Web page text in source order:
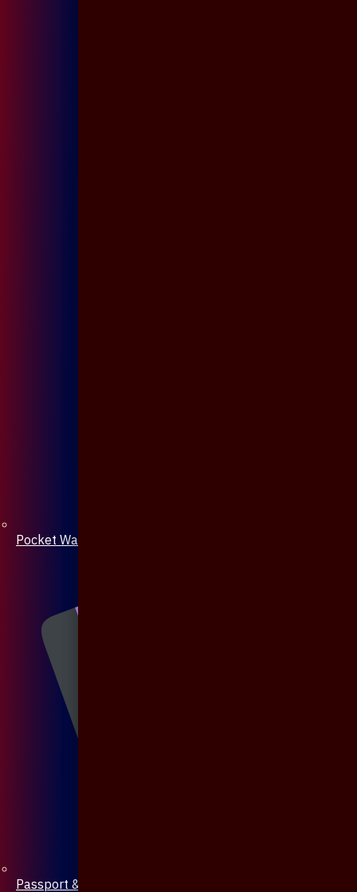
Pocket Watch
Passport & Mobile Cover